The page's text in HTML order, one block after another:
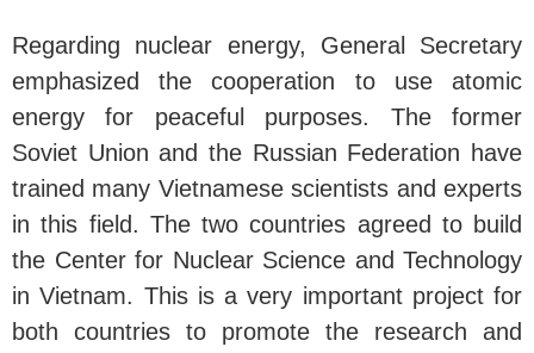
Regarding nuclear energy, General Secretary
emphasized the cooperation to use atomic
energy for peaceful purposes. The former
Soviet Union and the Russian Federation have
trained many Vietnamese scientists and experts
in this field. The two countries agreed to build
the Center for Nuclear Science and Technology
in Vietnam. This is a very important project for
both countries to promote the research and